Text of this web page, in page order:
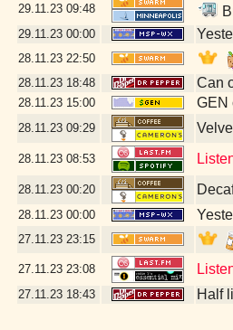
29.11.23 09:48
29.11.23 00:00
28.11.23 22:50
28.11.23 18:48 Can
28.11.23 15:00 GEN
28.11.23 09:29
28.11.23 08:53
28.11.23 00:20
28.11.23 00:00
27.11.23 23:15
27.11.23 23:08
27.11.23 18:43 Half